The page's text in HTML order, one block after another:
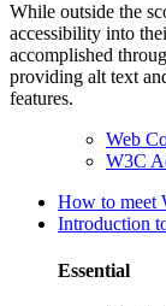
While outside the
accessibility into
accomplished
providing alt text
features.
Web
W3C
How to meet
Introduction
Essential